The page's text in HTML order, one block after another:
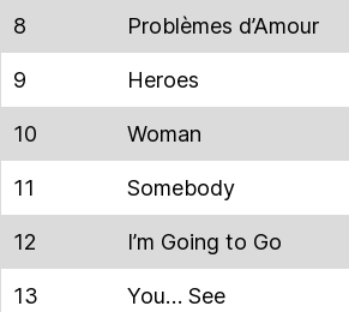
8 Problèmes d’Amour
9 Heroes
10 Woman
11 Somebody
12 I’m Going to Go
13 You… See